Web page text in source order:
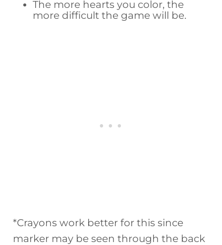
The more hearts you color, the
more difficult the game will be.
*Crayons work better for this since
marker may be seen through the back